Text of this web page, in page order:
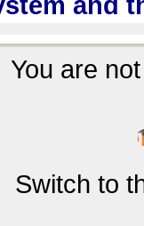
You are
Switch to